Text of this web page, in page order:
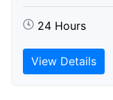
24 Hours
View Details